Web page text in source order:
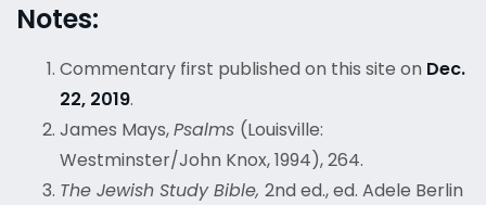
Notes:
Commentary first published on this site on Dec.
22, 2019.
James Mays,Psalms (Louisville:
Westminster/John Knox, 1994), 264.
The Jewish Study Bible, 2nd ed., ed. Adele Berlin